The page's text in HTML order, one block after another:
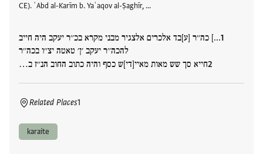
CE). ʿAbd al-Karīm b. Yaʿaqov al-Ṣaghīr, …
...] כה׳׳ר [ע]בד אלכרים אלצגיר מבני מקרא בכ׳׳ר יעקב היה חייב
להכה׳׳ר יעקב ׳ן׳ טאטה יצ׳׳ו בכה׳׳ר
חייא סך שש מאות מאיי[די]ש כסף והיה כתוב החוב הנ׳׳ז ב…
Related Places1
karaite